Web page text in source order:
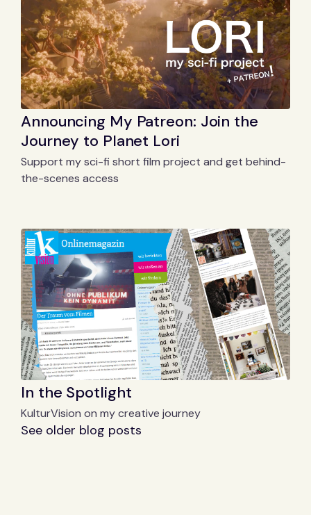
Announcing My Patreon: Join the
Journey to Planet Lori
Support my sci-fi short film project and get behind-
the-scenes access
In the Spotlight
KulturVision on my creative journey
See older blog posts